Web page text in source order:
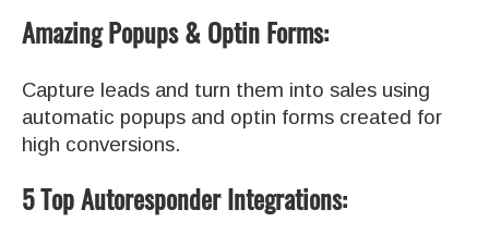
Amazing Popups & Optin Forms:
Capture leads and turn them into sales using
automatic popups and optin forms created for
high conversions.
5 Top Autoresponder Integrations: